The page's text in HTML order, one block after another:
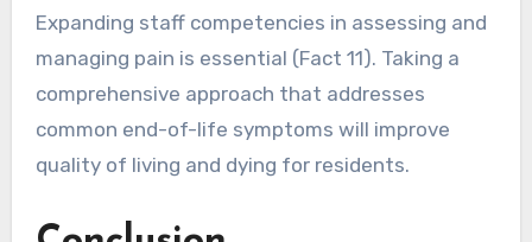
Expanding staff competencies in assessing and
managing pain is essential (Fact 11). Taking a
comprehensive approach that addresses
common end-of-life symptoms will improve
quality of living and dying for residents.